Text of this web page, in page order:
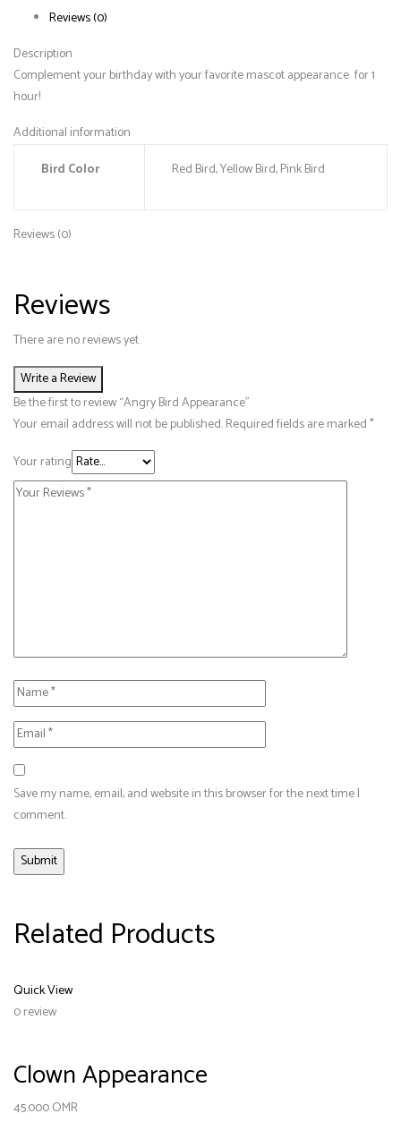
Reviews (0)
Description
Complement your birthday with your favorite mascot appearance for 1
hour!
Additional information
Bird Color
Red Bird, Yellow Bird, Pink Bird
Reviews (0)
Reviews
There are no reviews yet.
Write a Review
Be the first to review “Angry Bird Appearance”
Your email address will not be published.Required fields are marked*
Your rating
Save my name, email, and website in this browser for the next time I
comment.
Related Products
Quick View
0 review
Clown Appearance
45.000OMR